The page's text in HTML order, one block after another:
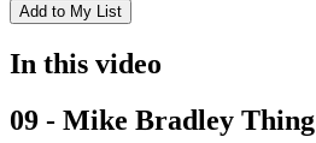
Add to My List
In this video
09 - Mike Bradley Thing